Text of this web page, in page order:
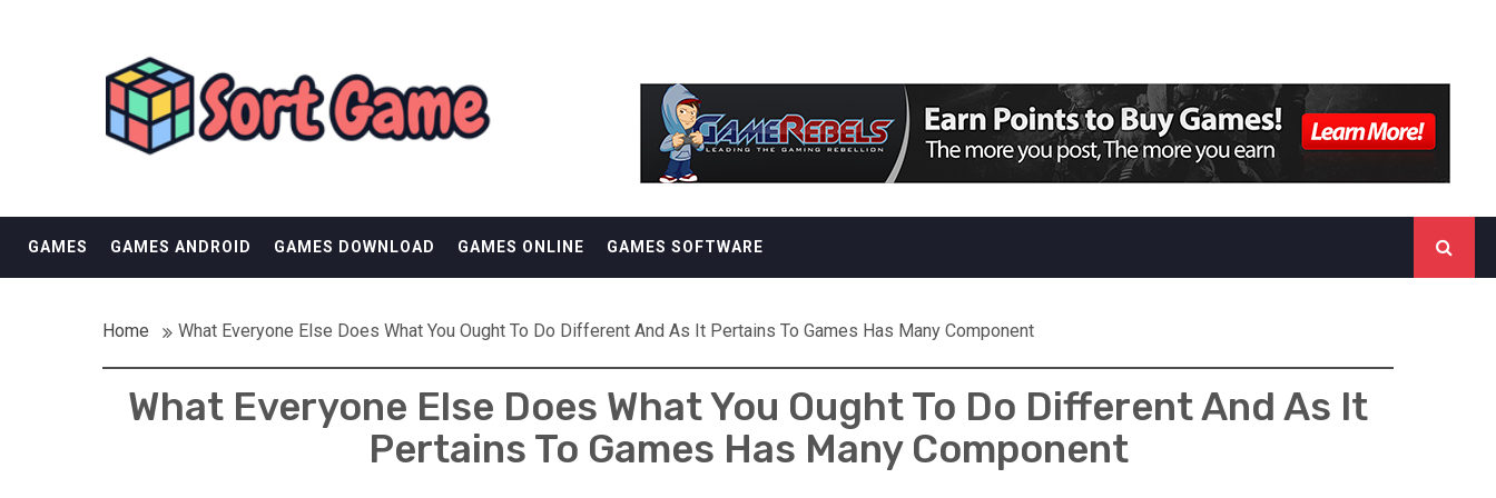
SORT GAME
GAMES GAMES ANDROID GAMES DOWNLOAD GAMES ONLINE GAMES SOFTWARE
Home What Everyone Else Does What You Ought To Do Different And As It Pertains To Games Has Many Component
What Everyone Else Does What You Ought To Do Different And As It
Pertains To Games Has Many Component